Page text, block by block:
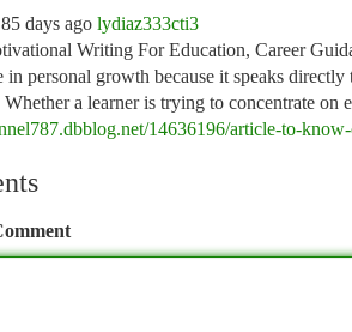
85 days ago lydiaz333cti3
Writing For Education, Career
in personal growth because it speaks
a learner is trying to concentrate on
14636196/article-to-